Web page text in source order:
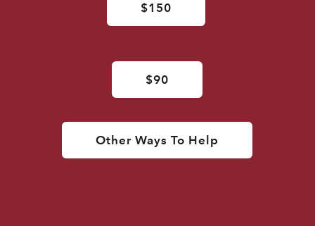
$150
$90
Other Ways To Help